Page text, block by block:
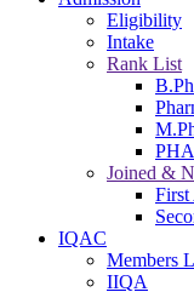
Eligibility
Intake
Rank List
Joined &
First
IQAC
Members
IIQA